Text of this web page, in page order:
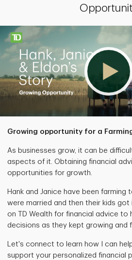
Growing opportunity for a
As businesses grow, it can be
aspects of it. Obtaining financial
opportunities for growth.
Hank and Janice have been farming
were married and then their kids got
on TD Wealth for financial advice to
decisions as they kept growing and
Let's connect to learn how I can
support your personalized financial